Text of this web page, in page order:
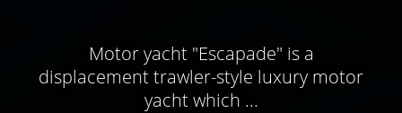
Motor yacht "Escapade" is a
displacement trawler-style luxury motor
yacht which ...